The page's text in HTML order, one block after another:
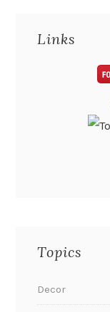
Links
Topics
Decor